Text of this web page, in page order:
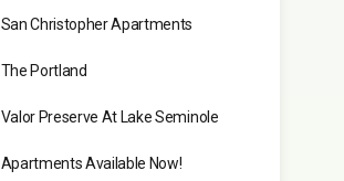
San Christopher Apartments
The Portland
Valor Preserve At Lake Seminole
Apartments Available Now!